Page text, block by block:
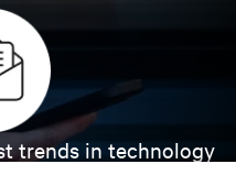
trends in technology